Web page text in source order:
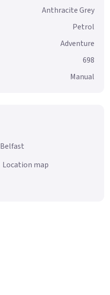
Anthracite Grey
Petrol
Adventure
698
Manual
Belfast
Location map